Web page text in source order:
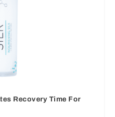
Recovery Time For